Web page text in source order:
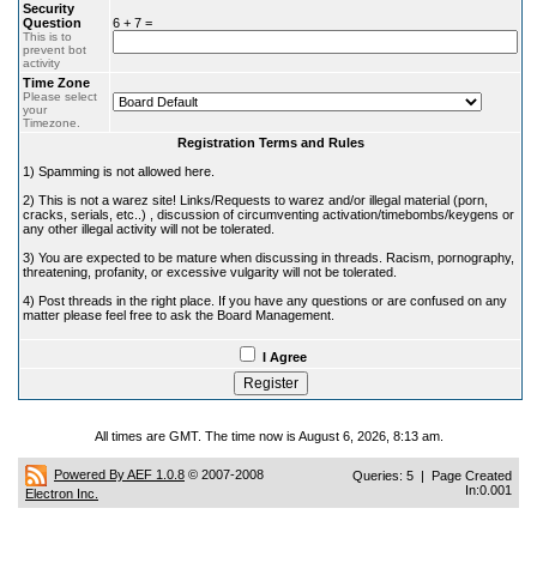
Security
Question
This is to
prevent bot
activity
6 + 7 =
Time Zone
Please select
your
Timezone.
Registration Terms and Rules
1) Spamming is not allowed here.
2) This is not a warez site! Links/Requests to warez and/or illegal material (porn,
cracks, serials, etc..) , discussion of circumventing activation/timebombs/keygens or
any other illegal activity will not be tolerated.
3) You are expected to be mature when discussing in threads. Racism, pornography,
threatening, profanity, or excessive vulgarity will not be tolerated.
4) Post threads in the right place. If you have any questions or are confused on any
matter please feel free to ask the Board Management.
I Agree
All times are GMT. The time now is August 6, 2026, 8:13 am.
Powered By AEF 1.0.8 © 2007-2008
Electron Inc.
Queries: 5 | Page Created
In:0.001